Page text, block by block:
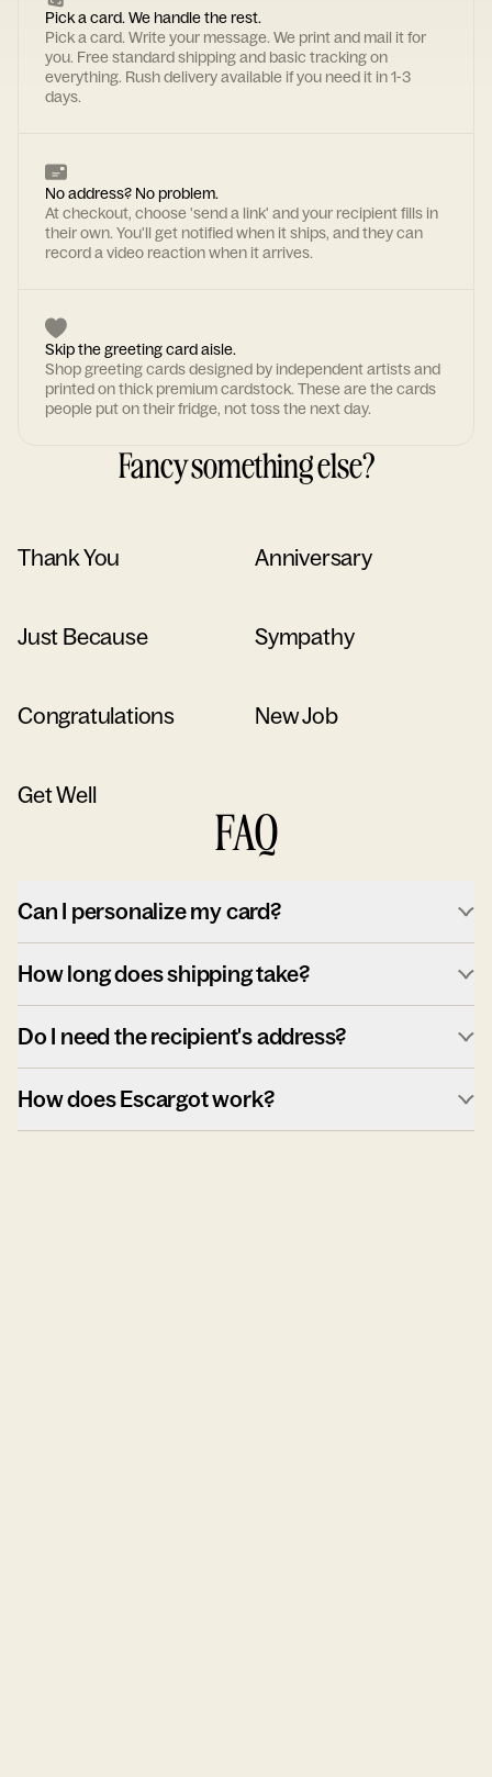
Pick a card. We handle the rest.
Pick a card. Write your message. We print and mail it for
you. Free standard shipping and basic tracking on
everything. Rush delivery available if you need it in 1-3
days.
No address? No problem.
At checkout, choose 'send a link' and your recipient fills in
their own. You'll get notified when it ships, and they can
record a video reaction when it arrives.
Skip the greeting card aisle.
Shop greeting cards designed by independent artists and
printed on thick premium cardstock. These are the cards
people put on their fridge, not toss the next day.
Fancy something else?
Thank You Anniversary
Just Because Sympathy
Congratulations New Job
Get Well
FAQ
Can I personalize my card?
How long does shipping take?
Do I need the recipient's address?
How does Escargot work?